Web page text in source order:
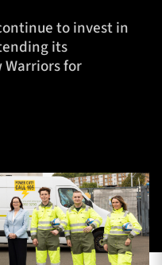
to invest in
its
for